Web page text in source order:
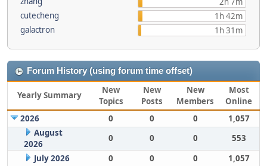
cutecheng
1h 42m
galactron
1h 31m
Forum History (using forum time offset)
Yearly Summary
New
Topics
New
Posts
New
Members
Most
Online
2026
0 0 0
1,057
August
2026
0 0 0
553
July 2026
0 0 0
1,057